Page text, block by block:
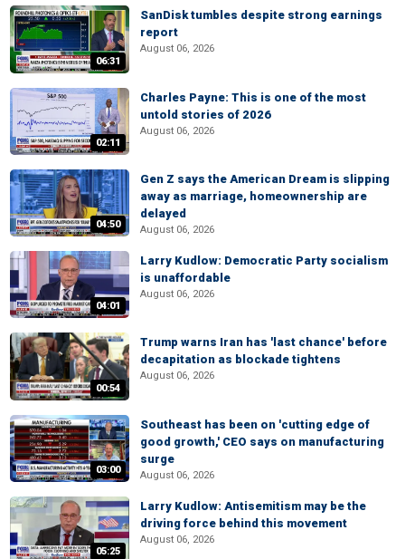
06:31
SanDisk tumbles despite strong earnings
report
August 06, 2026
02:11
Charles Payne: This is one of the most
untold stories of 2026
August 06, 2026
04:50
Gen Z says the American Dream is slipping
away as marriage, homeownership are
delayed
August 06, 2026
04:01
Larry Kudlow: Democratic Party socialism
is unaffordable
August 06, 2026
00:54
Trump warns Iran has 'last chance' before
decapitation as blockade tightens
August 06, 2026
03:00
Southeast has been on 'cutting edge of
good growth,' CEO says on manufacturing
surge
August 06, 2026
05:25
Larry Kudlow: Antisemitism may be the
driving force behind this movement
August 06, 2026